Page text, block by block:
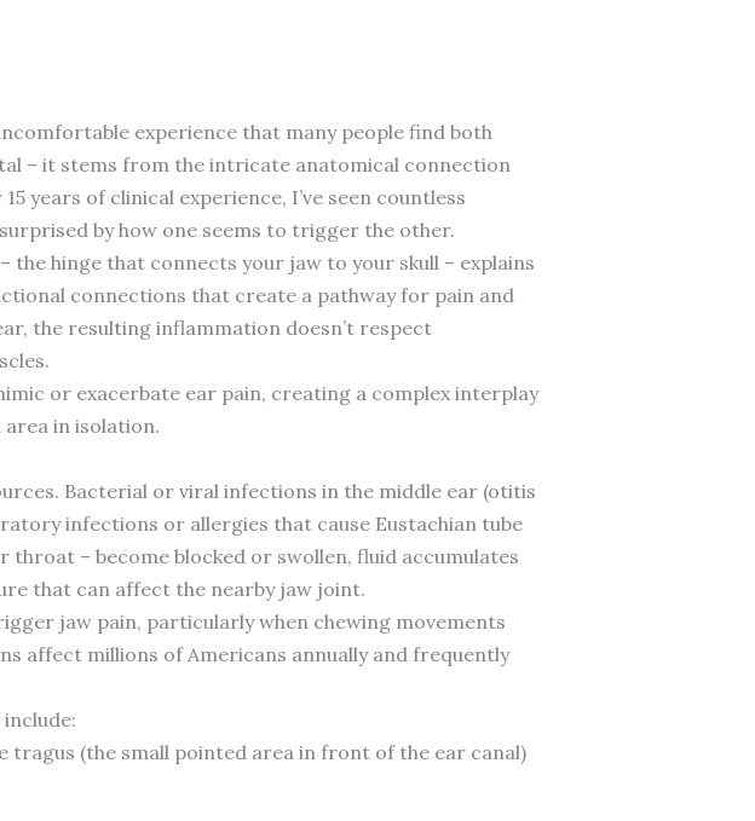
experience that many people find both
– it stems from the intricate anatomical connection
years of clinical experience, I’ve seen countless
by how one seems to trigger the other.
hinge that connects your jaw to your skull – explains
connections that create a pathway for pain and
the resulting inflammation doesn’t respect
or exacerbate ear pain, creating a complex interplay
in isolation.
Bacterial or viral infections in the middle ear (otitis
infections or allergies that cause Eustachian tube
– become blocked or swollen, fluid accumulates
that can affect the nearby jaw joint.
jaw pain, particularly when chewing movements
affect millions of Americans annually and frequently
tragus (the small pointed area in front of the ear canal)